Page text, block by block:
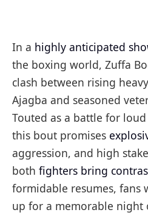
In a highly anticipated
the boxing world, Zuffa
clash between rising
Ajagba and seasoned
Touted as a battle for
this bout promises
aggression, and high
both fighters bring
formidable resumes, fans
up for a memorable night